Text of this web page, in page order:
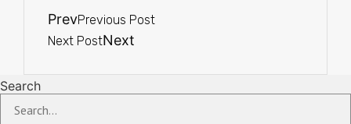
PrevPrevious Post
Next PostNext
Search